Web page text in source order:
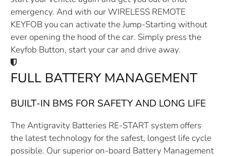
emergency. And with our WIRELESS REMOTE
KEYFOB you can activate the Jump-Starting without
ever opening the hood of the car. Simply press the
Keyfob Button, start your car and drive away.
FULL BATTERY MANAGEMENT
BUILT-IN BMS FOR SAFETY AND LONG LIFE
The Antigravity Batteries RE-START system offers
the latest technology for the safest, longest life cycle
possible. Our superior on-board Battery Management